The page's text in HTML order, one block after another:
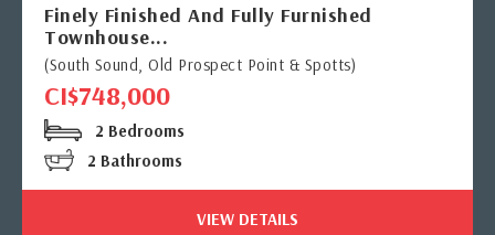
Finely Finished And Fully Furnished
Townhouse...
(South Sound, Old Prospect Point & Spotts)
CI$748,000
2 Bedrooms
2 Bathrooms
VIEW DETAILS